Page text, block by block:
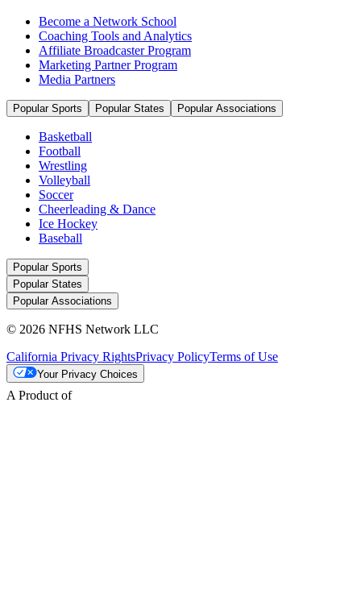
Become a Network School
Coaching Tools and Analytics
Affiliate Broadcaster Program
Marketing Partner Program
Media Partners
Popular Sports Popular States Popular Associations
Basketball
Football
Wrestling
Volleyball
Soccer
Cheerleading & Dance
Ice Hockey
Baseball
Popular Sports
Popular States
Popular Associations
© 2026 NFHS Network LLC
California Privacy RightsPrivacy PolicyTerms of Use
Your Privacy Choices
A Product of